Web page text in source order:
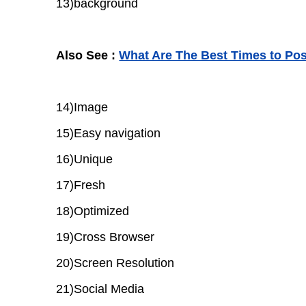
13)background
Also See :What Are The Best Times to
14)Image
15)Easy navigation
16)Unique
17)Fresh
18)Optimized
19)Cross Browser
20)Screen Resolution
21)Social Media